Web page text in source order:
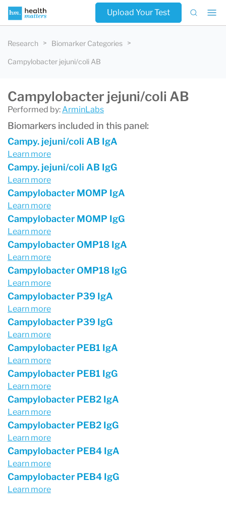
Upload Your Test
Research Biomarker Categories
Campylobacter jejuni/coli AB
Campylobacter jejuni/coli AB
Performed by:ArminLabs
Biomarkers included in this panel:
Campy. jejuni/coli AB IgA
Learn more
Campy. jejuni/coli AB IgG
Learn more
Campylobacter MOMP IgA
Learn more
Campylobacter MOMP IgG
Learn more
Campylobacter OMP18 IgA
Learn more
Campylobacter OMP18 IgG
Learn more
Campylobacter P39 IgA
Learn more
Campylobacter P39 IgG
Learn more
Campylobacter PEB1 IgA
Learn more
Campylobacter PEB1 IgG
Learn more
Campylobacter PEB2 IgA
Learn more
Campylobacter PEB2 IgG
Learn more
Campylobacter PEB4 IgA
Learn more
Campylobacter PEB4 IgG
Learn more